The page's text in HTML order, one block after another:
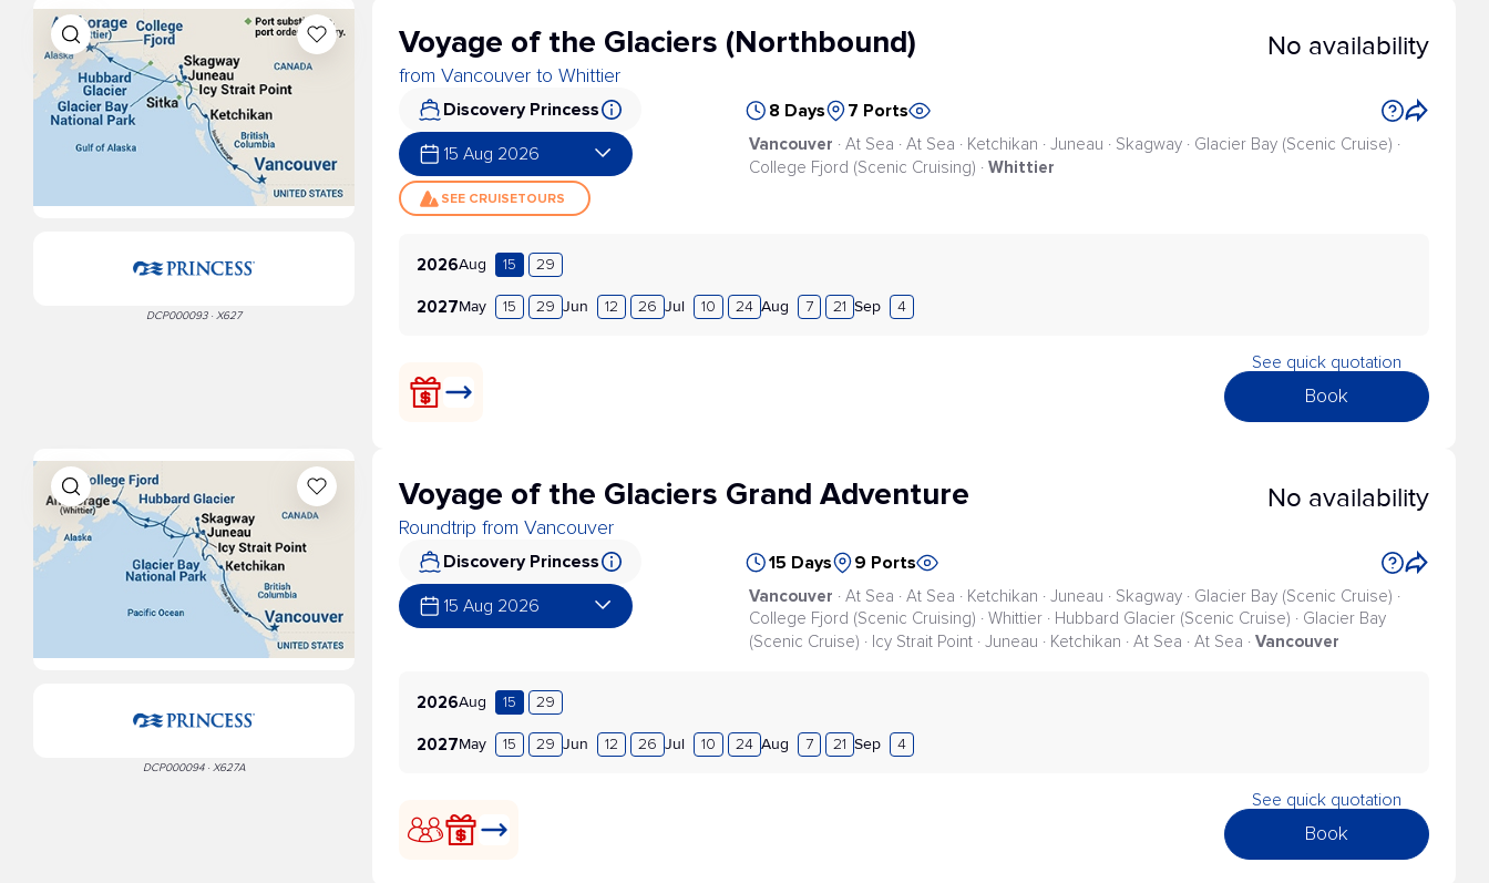
DCP000093 · X627
Voyage of the Glaciers (Northbound)
from Vancouver to Whittier
No availability
Discovery Princess
15 Aug 2026
SEE CRUISETOURS
8 Days 7 Ports
Vancouver · At Sea · At Sea · Ketchikan · Juneau · Skagway · Glacier Bay (Scenic Cruise) ·
College Fjord (Scenic Cruising) · Whittier
2026Aug 15 29
2027May 15 29 Jun 12 26 Jul 10 24 Aug 7 21 Sep 4
Book
See quick quotation
DCP000094 · X627A
Voyage of the Glaciers Grand Adventure
Roundtrip from Vancouver
No availability
Discovery Princess
15 Aug 2026
15 Days 9 Ports
Vancouver · At Sea · At Sea · Ketchikan · Juneau · Skagway · Glacier Bay (Scenic Cruise) ·
College Fjord (Scenic Cruising) · Whittier · Hubbard Glacier (Scenic Cruise) · Glacier Bay
(Scenic Cruise) · Icy Strait Point · Juneau · Ketchikan · At Sea · At Sea · Vancouver
2026Aug 15 29
2027May 15 29 Jun 12 26 Jul 10 24 Aug 7 21 Sep 4
Book
See quick quotation